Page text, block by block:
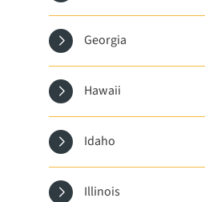
Georgia
Hawaii
Idaho
Illinois